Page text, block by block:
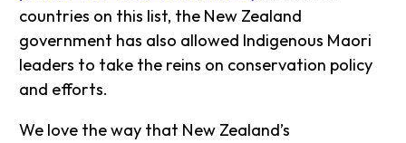
countries on this list, the New Zealand
government has also allowed Indigenous Maori
leaders to take the reins on conservation policy
and efforts.
We love the way that New Zealand’s